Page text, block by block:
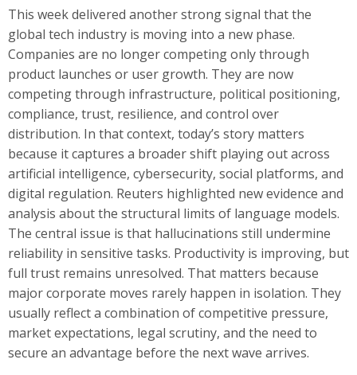
This week delivered another strong signal that the
global tech industry is moving into a new phase.
Companies are no longer competing only through
product launches or user growth. They are now
competing through infrastructure, political positioning,
compliance, trust, resilience, and control over
distribution. In that context, today’s story matters
because it captures a broader shift playing out across
artificial intelligence, cybersecurity, social platforms, and
digital regulation. Reuters highlighted new evidence and
analysis about the structural limits of language models.
The central issue is that hallucinations still undermine
reliability in sensitive tasks. Productivity is improving, but
full trust remains unresolved. That matters because
major corporate moves rarely happen in isolation. They
usually reflect a combination of competitive pressure,
market expectations, legal scrutiny, and the need to
secure an advantage before the next wave arrives.